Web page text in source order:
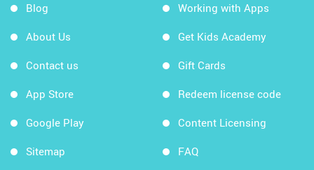
Blog
About Us
Contact us
App Store
Google Play
Sitemap
Working with Apps
Get Kids Academy
Gift Cards
Redeem license code
Content Licensing
FAQ